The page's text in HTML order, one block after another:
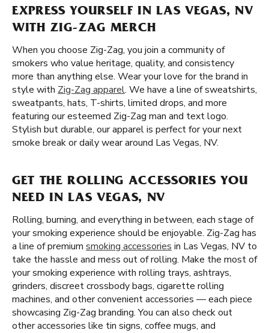
EXPRESS YOURSELF IN LAS VEGAS, NV
WITH ZIG-ZAG MERCH
When you choose Zig-Zag, you join a community of
smokers who value heritage, quality, and consistency
more than anything else. Wear your love for the brand in
style with Zig-Zag apparel. We have a line of sweatshirts,
sweatpants, hats, T-shirts, limited drops, and more
featuring our esteemed Zig-Zag man and text logo.
Stylish but durable, our apparel is perfect for your next
smoke break or daily wear around Las Vegas, NV.
GET THE ROLLING ACCESSORIES YOU
NEED IN LAS VEGAS, NV
Rolling, burning, and everything in between, each stage of
your smoking experience should be enjoyable. Zig-Zag has
a line of premium smoking accessories in Las Vegas, NV to
take the hassle and mess out of rolling. Make the most of
your smoking experience with rolling trays, ashtrays,
grinders, discreet crossbody bags, cigarette rolling
machines, and other convenient accessories — each piece
showcasing Zig-Zag branding. You can also check out
other accessories like tin signs, coffee mugs, and